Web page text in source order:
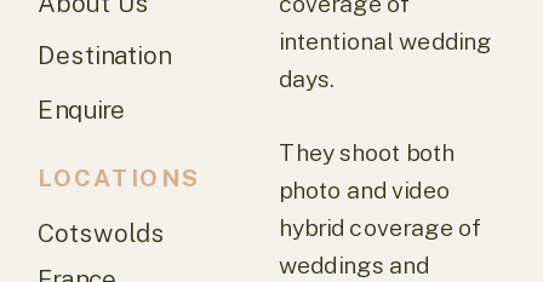
LOCATIONS
Enquire
intentional wedding
days.
They shoot both
photo and video
hybrid coverage of
weddings and
Destination
Cotswolds